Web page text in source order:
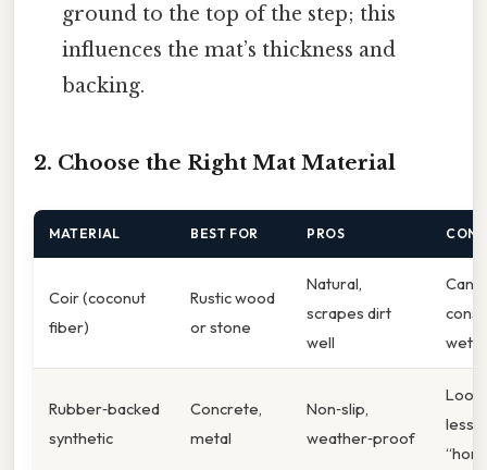
ground to the top of the step; this
influences the mat’s thickness and
backing.
2. Choose the Right Mat Material
MATERIAL BEST FOR PROS CONS
Coir (coconut
fiber)
Rustic wood
or stone
Natural,
scrapes dirt
well
Can
wet
Rubber‑backed
synthetic
Concrete,
metal
Non‑slip,
weather‑proof
less